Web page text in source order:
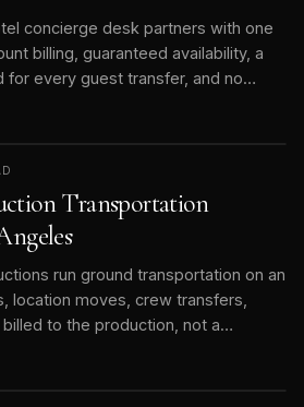
concierge desk partners with one
billing, guaranteed availability, a
for every guest transfer, and no
Transportation
run ground transportation on an
location moves, crew transfers,
to the production, not a